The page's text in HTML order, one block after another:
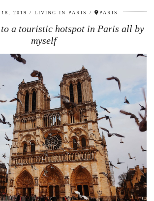
18, 2019 LIVING IN PARIS PARIS
a touristic hotspot in Paris all by
myself